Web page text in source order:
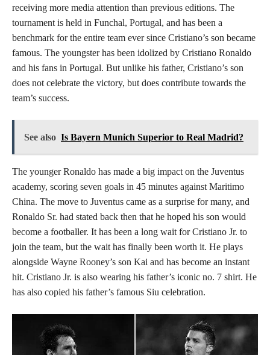
receiving more media attention than previous editions. The
tournament is held in Funchal, Portugal, and has been a
benchmark for the entire team ever since Cristiano’s son became
famous. The youngster has been idolized by Cristiano Ronaldo
and his fans in Portugal. But unlike his father, Cristiano’s son
does not celebrate the victory, but does contribute towards the
team’s success.
See also Is Bayern Munich Superior to Real Madrid?
The younger Ronaldo has made a big impact on the Juventus
academy, scoring seven goals in 45 minutes against Maritimo
China. The move to Juventus came as a surprise for many, and
Ronaldo Sr. had stated back then that he hoped his son would
become a footballer. It has been a long wait for Cristiano Jr. to
join the team, but the wait has finally been worth it. He plays
alongside Wayne Rooney’s son Kai and has become an instant
hit. Cristiano Jr. is also wearing his father’s iconic no. 7 shirt. He
has also copied his father’s famous Siu celebration.